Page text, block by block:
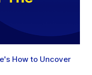
How to Uncover